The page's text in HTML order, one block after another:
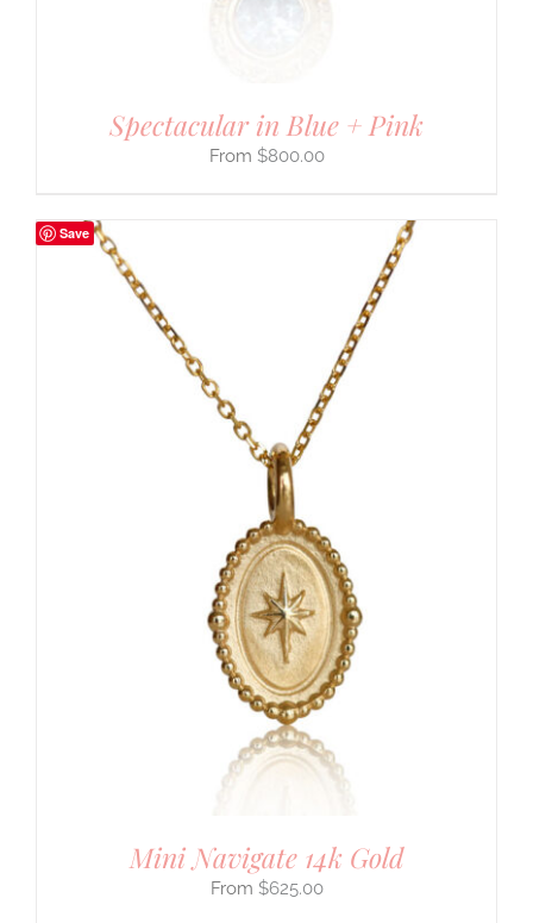
Spectacular in Blue + Pink
$800.00
Save
Mini Navigate 14k Gold
$625.00